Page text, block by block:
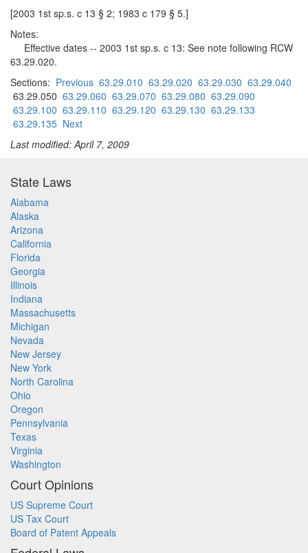
[2003 1st sp.s. c 13 § 2; 1983 c 179 § 5.]
Notes:
Effective dates -- 2003 1st sp.s. c 13: See note following RCW
63.29.020.
Sections: Previous 63.29.010 63.29.020 63.29.030 63.29.040
63.29.050 63.29.060 63.29.070 63.29.080 63.29.090
63.29.100 63.29.110 63.29.120 63.29.130 63.29.133
63.29.135 Next
Last modified: April 7, 2009
State Laws
Alabama
Alaska
Arizona
California
Florida
Georgia
Illinois
Indiana
Massachusetts
Michigan
Nevada
New Jersey
New York
North Carolina
Ohio
Oregon
Pennsylvania
Texas
Virginia
Washington
Court Opinions
US Supreme Court
US Tax Court
Board of Patent Appeals